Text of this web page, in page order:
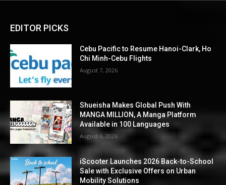
EDITOR PICKS
Cebu Pacific to Resume Hanoi-Clark, Ho
Chi Minh-Cebu Flights
August 7, 2026
Shueisha Makes Global Push With
MANGA MILLION, A Manga Platform
Available in 100 Languages
August 6, 2026
iScooter Launches 2026 Back-to-School
Sale with Exclusive Offers on Urban
Mobility Solutions